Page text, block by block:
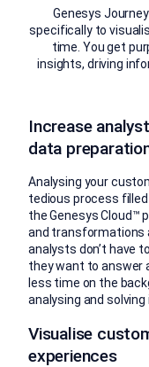
Genesys
specifically to
time. You get
insights, driving
Increase
data
Analysing your
tedious process
the Genesys Cloud™
and transformations
analysts don’t have
they want to answer
less time on the
analysing and
Visualise
experiences